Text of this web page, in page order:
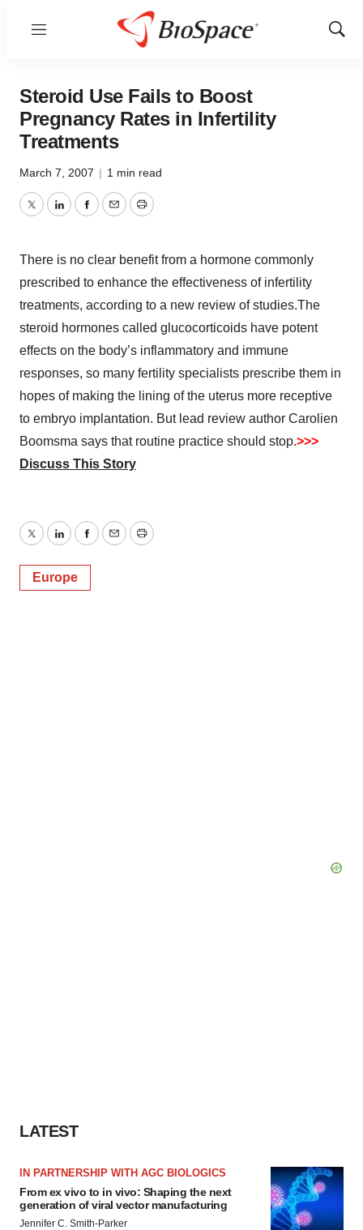
Menu
Show
Steroid Use Fails to Boost
Pregnancy Rates in Infertility
Treatments
March 7, 2007 | 1 min read
TwitterLinkedInFacebook
EmailPrint
There is no clear benefit from a hormone commonly
prescribed to enhance the effectiveness of infertility
treatments, according to a new review of studies.The
steroid hormones called glucocorticoids have potent
effects on the body’s inflammatory and immune
responses, so many fertility specialists prescribe them in
hopes of making the lining of the uterus more receptive
to embryo implantation. But lead review author Carolien
Boomsma says that routine practice should stop.>>>
Discuss This Story
TwitterLinkedInFacebook
EmailPrint
Europe
LATEST
IN PARTNERSHIP WITH AGC BIOLOGICS
From ex vivo to in vivo: Shaping the next
generation of viral vector manufacturing
Jennifer C. Smith-Parker